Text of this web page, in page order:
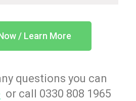
/ Learn More
questions you can
or call 0330 808 1965